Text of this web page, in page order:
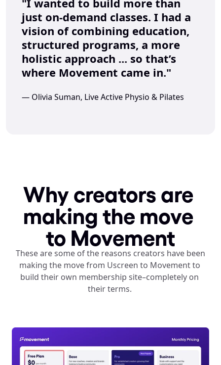
"I wanted to build more than
just on-demand classes. I had a
vision of combining education,
structured programs, a more
holistic approach ... so that’s
where Movement came in."
— Olivia Suman, Live Active Physio & Pilates
Why creators are
making the move
to Movement
These are some of the reasons creators have been
making the move from Uscreen to Movement to
build their own membership site–completely on
their terms.